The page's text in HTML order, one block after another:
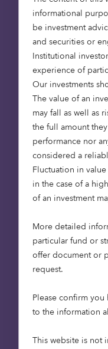
informational
be investment
and securities or
Institutional
experience of
Our investments
The value of an
may fall as well as
the full amount
performance nor
considered a
Fluctuation in
in the case of a
of an investment
More detailed
particular fund or
offer document or
request.
Please confirm
to the information
This website is not
Octopus Capital,
people, ideas, and
world, today
£60m into its
from LGPS Central
Investment
the Fund to
enable meaningful
sector.
For the past 15
institutional
homes, delivering
that are fit for the
enable the Fund to
Fund’s new total
£1.7bn, as the
purpose-built
7,500 care beds.
investment